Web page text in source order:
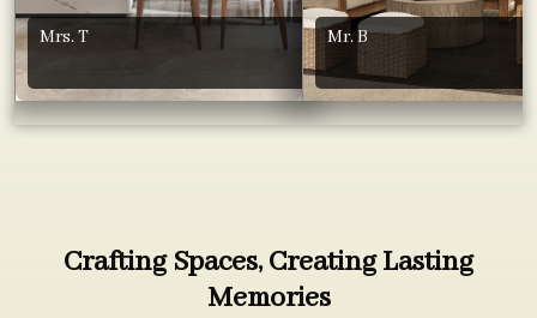
Mrs. T Mr. B
Crafting Spaces, Creating Lasting
Memories